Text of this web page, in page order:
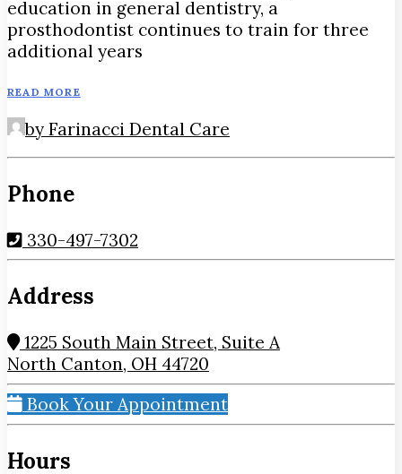
education in general dentistry, a
prosthodontist continues to train for three
additional years
READ MORE
by Farinacci Dental Care
Phone
330-497-7302
Address
1225 South Main Street, Suite A
North Canton, OH 44720
Book Your Appointment
Hours